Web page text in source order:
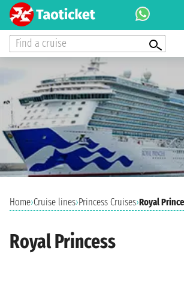
Find a cruise
Home›Cruise lines›Princess Cruises›Royal
Royal Princess